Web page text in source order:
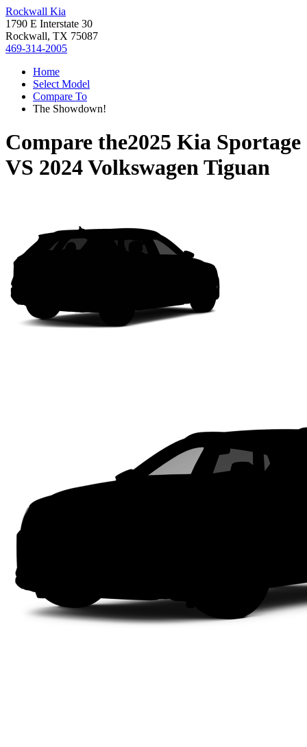
Rockwall Kia
1790 E Interstate 30
Rockwall, TX 75087
469-314-2005
Home
Select Model
Compare To
The Showdown!
Compare the2025 Kia Sportage
VS 2024 Volkswagen Tiguan